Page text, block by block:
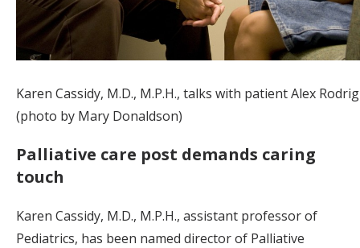
Karen Cassidy, M.D., M.P.H., talks with patient Alex
(photo by Mary Donaldson)
Palliative care post demands caring
touch
Karen Cassidy, M.D., M.P.H., assistant professor of
Pediatrics, has been named director of Palliative